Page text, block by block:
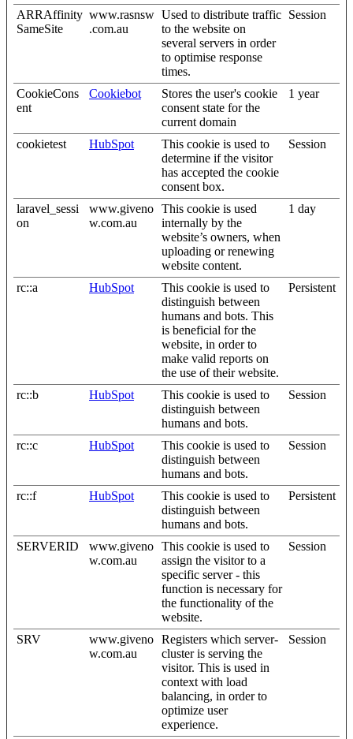
ARRAffinity
SameSite
www.rasnsw
.com.au
Used to distribute traffic
to the website on
several servers in order
to optimise response
times.
Session
CookieCons
ent
Cookiebot
Stores the user's cookie
consent state for the
current domain
1 year
cookietest HubSpot
This cookie is used to
determine if the visitor
has accepted the cookie
consent box.
Session
laravel_sessi
on
www.giveno
w.com.au
This cookie is used
internally by the
website’s owners, when
uploading or renewing
website content.
1 day
rc::a HubSpot
This cookie is used to
distinguish between
humans and bots. This
is beneficial for the
website, in order to
make valid reports on
the use of their website.
Persistent
rc::b HubSpot
This cookie is used to
distinguish between
humans and bots.
Session
rc::c HubSpot
This cookie is used to
distinguish between
humans and bots.
Session
rc::f HubSpot
This cookie is used to
distinguish between
humans and bots.
Persistent
SERVERID
www.giveno
w.com.au
This cookie is used to
assign the visitor to a
specific server - this
function is necessary for
the functionality of the
website.
Session
SRV
www.giveno
w.com.au
Registers which server-
cluster is serving the
visitor. This is used in
context with load
balancing, in order to
optimize user
experience.
Session